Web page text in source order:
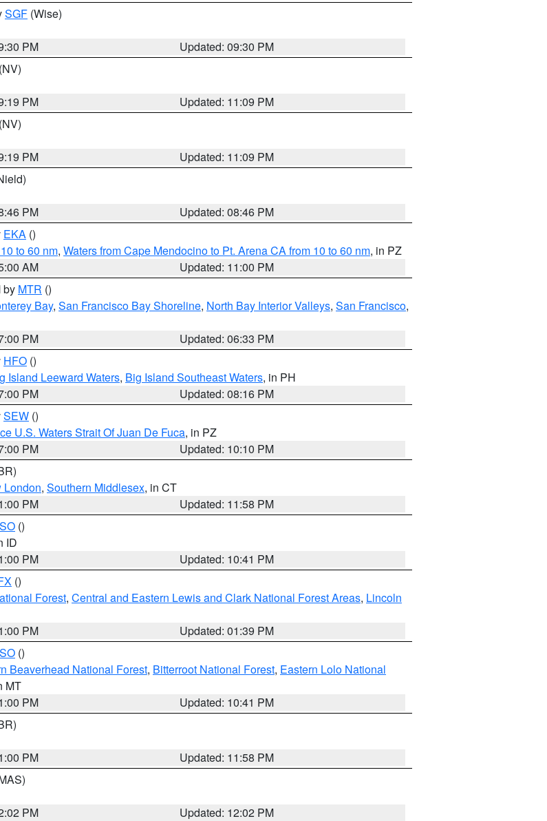
SGF (Wise)
PM
Updated: 09:30 PM
(NV)
PM
Updated: 11:09 PM
(NV)
PM
Updated: 11:09 PM
PM
Updated: 08:46 PM
EKA ()
to 60 nm, Waters from Cape Mendocino to Pt. Arena CA from 10 to 60 nm, in PZ
AM
Updated: 11:00 PM
by MTR ()
Bay, San Francisco Bay Shoreline, North Bay Interior Valleys, San Francisco,
PM
Updated: 06:33 PM
HFO ()
Island Leeward Waters, Big Island Southeast Waters, in PH
PM
Updated: 08:16 PM
SEW ()
U.S. Waters Strait Of Juan De Fuca, in PZ
PM
Updated: 10:10 PM
London, Southern Middlesex, in CT
PM
Updated: 11:58 PM
()
ID
PM
Updated: 10:41 PM
()
Forest, Central and Eastern Lewis and Clark National Forest Areas, Lincoln
PM
Updated: 01:39 PM
()
Beaverhead National Forest, Bitterroot National Forest, Eastern Lolo National
MT
PM
Updated: 10:41 PM
PM
Updated: 11:58 PM
PM
Updated: 12:02 PM